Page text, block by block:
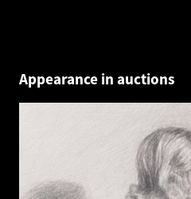
Appearance in auctions